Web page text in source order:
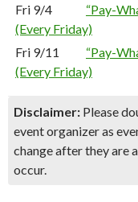
Fri 9/4
“Pay-
(Every Friday)
Fri 9/11
“Pay-
(Every Friday)
Disclaimer: Please
event organizer as
change after they are
occur.